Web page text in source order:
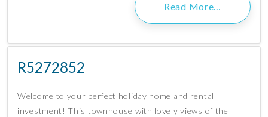
Read More…
R5272852
Welcome to your perfect holiday home and rental
investment! This townhouse with lovely views of the